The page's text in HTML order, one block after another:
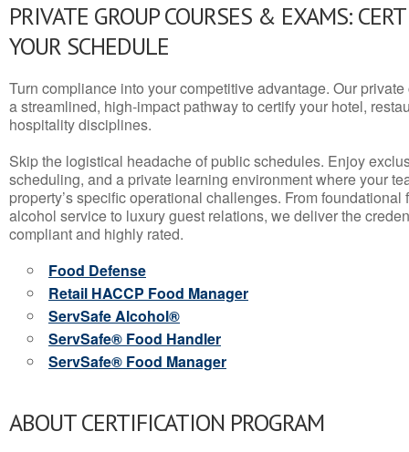
PRIVATE GROUP COURSES & EXAMS:
YOUR SCHEDULE
Turn compliance into your competitive advantage. Our
a streamlined, high-impact pathway to certify your hotel,
hospitality disciplines.
Skip the logistical headache of public schedules. Enjoy
scheduling, and a private learning environment where your
property’s specific operational challenges. From
alcohol service to luxury guest relations, we deliver the
compliant and highly rated.
Food Defense
Retail HACCP Food Manager
ServSafe Alcohol®
ServSafe® Food Handler
ServSafe® Food Manager
ABOUT CERTIFICATION PROGRAM